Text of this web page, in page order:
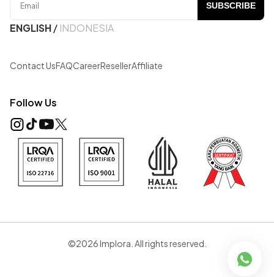
SUBSCRIBE
ENGLISH/ INDONESIA
Contact UsFAQCareerResellerAffiliate
Follow Us
©2026 Implora. All rights reserved.